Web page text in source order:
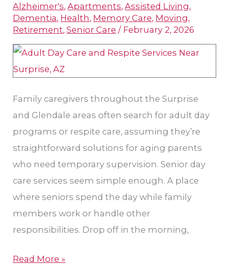
Alzheimer's,Apartments,Assisted Living,
Dementia, Health, Memory Care, Moving,
Retirement,Senior Care / February 2, 2026
Family caregivers throughout the Surprise
and Glendale areas often search for adult day
programs or respite care, assuming they’re
straightforward solutions for aging parents
who need temporary supervision. Senior day
care services seem simple enough. A place
where seniors spend the day while family
members work or handle other
responsibilities. Drop off in the morning,
Day
Care
Respite
Near
Read More »